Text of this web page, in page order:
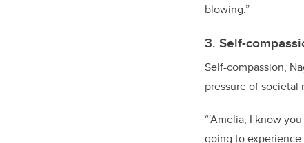
blowing.”
3. Self-
Self-compassion,
pressure of societal
“‘Amelia, I know
going to